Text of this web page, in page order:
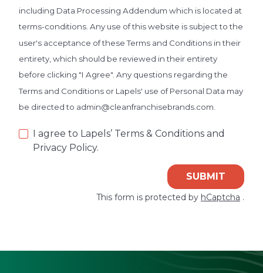
including Data Processing Addendum which is located at
terms-conditions. Any use of this website is subject to the
user's acceptance of these Terms and Conditions in their
entirety, which should be reviewed in their entirety
before clicking "I Agree". Any questions regarding the
Terms and Conditions or Lapels' use of Personal Data may
be directed to admin@cleanfranchisebrands.com.
I agree to Lapels’ Terms & Conditions and
Privacy Policy.
SUBMIT
This form is protected by hCaptcha .